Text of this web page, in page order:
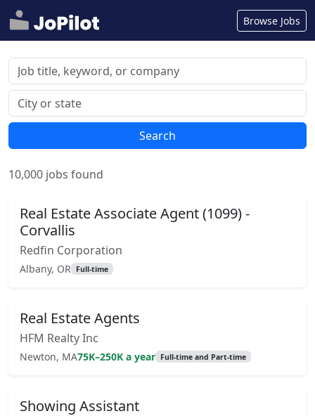
Browse Jobs
Search
10,000 jobs found
Real Estate Associate Agent (1099) -
Corvallis
Redfin Corporation
Albany, OR Full-time
Real Estate Agents
HFM Realty Inc
Newton, MA75K–250K a year Full-time and Part-time
Showing Assistant